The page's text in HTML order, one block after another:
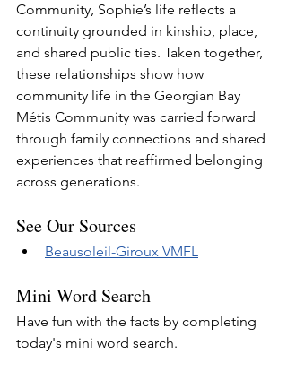
Community, Sophie’s life reflects a
continuity grounded in kinship, place,
and shared public ties. Taken together,
these relationships show how
community life in the Georgian Bay
Métis Community was carried forward
through family connections and shared
experiences that reaffirmed belonging
across generations.
See Our Sources
Beausoleil-Giroux VMFL
Mini Word Search
Have fun with the facts by completing
today's mini word search.